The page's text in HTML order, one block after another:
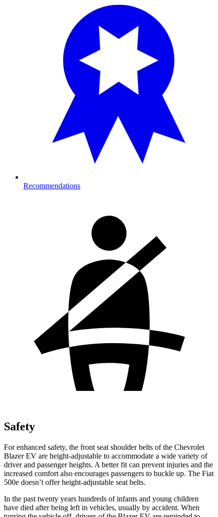
Recommendations
Safety
For enhanced safety, the front seat shoulder belts of the Chevrolet
Blazer EV are height-adjustable to accommodate a wide variety of
driver and passenger heights. A better fit can prevent injuries and the
increased comfort also encourages passengers to buckle up. The Fiat
500e doesn’t offer height-adjustable seat belts.
In the past twenty years hundreds of infants and young children
have died after being left in vehicles, usually by accident. When